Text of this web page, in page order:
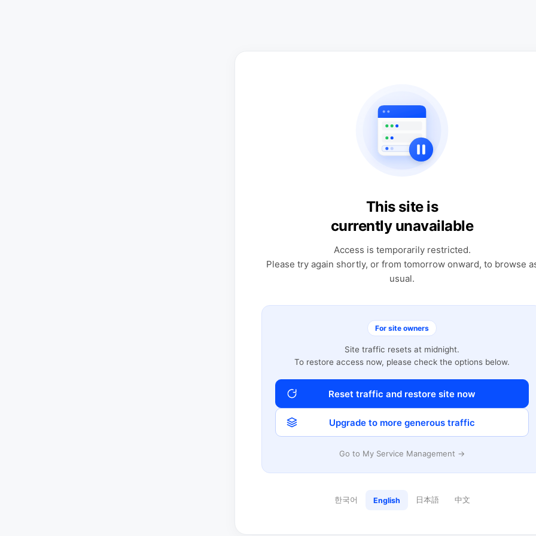
This site is
currently unavailable
Access is temporarily restricted.
Please try again shortly, or from tomorrow onward, to browse
usual.
For site owners
Site traffic resets at midnight.
To restore access now, please check the options below.
Reset traffic and restore site now
Upgrade to more generous traffic
Go to My Service Management →
한국어 English 日本語 中文